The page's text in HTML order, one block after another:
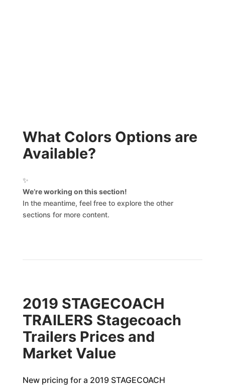
What Colors Options are
Available?
✨
We’re working on this section!
In the meantime, feel free to explore the other
sections for more content.
2019 STAGECOACH
TRAILERS Stagecoach
Trailers Prices and
Market Value
New pricing for a 2019 STAGECOACH